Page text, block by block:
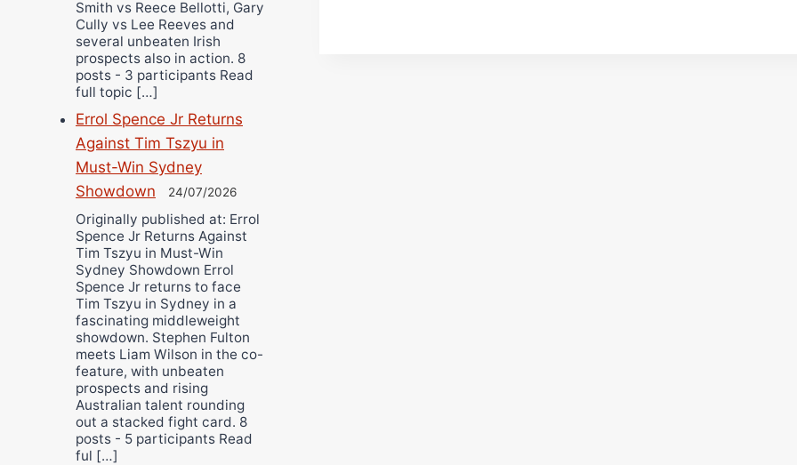
Smith vs Reece Bellotti, Gary
Cully vs Lee Reeves and
several unbeaten Irish
prospects also in action. 8
posts - 3 participants Read
full topic […]
Errol Spence Jr Returns
Against Tim Tszyu in
Must-Win Sydney
Showdown
24/07/2026
Originally published at: Errol
Spence Jr Returns Against
Tim Tszyu in Must-Win
Sydney Showdown Errol
Spence Jr returns to face
Tim Tszyu in Sydney in a
fascinating middleweight
showdown. Stephen Fulton
meets Liam Wilson in the co-
feature, with unbeaten
prospects and rising
Australian talent rounding
out a stacked fight card. 8
posts - 5 participants Read
ful […]